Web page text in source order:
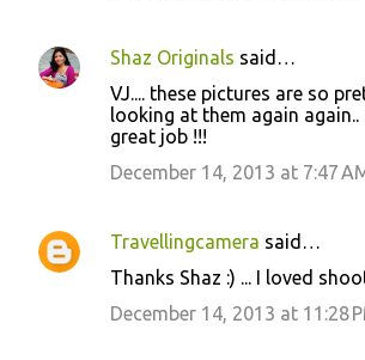
Shaz Originals said…
VJ.... these pictures are so
looking at them again again..
great job !!!
December 14, 2013 at 7:47
Travellingcamera said…
Thanks Shaz :) ... I loved
December 14, 2013 at 11:28